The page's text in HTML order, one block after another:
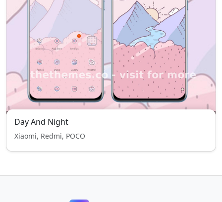
Day And Night
Xiaomi, Redmi, POCO